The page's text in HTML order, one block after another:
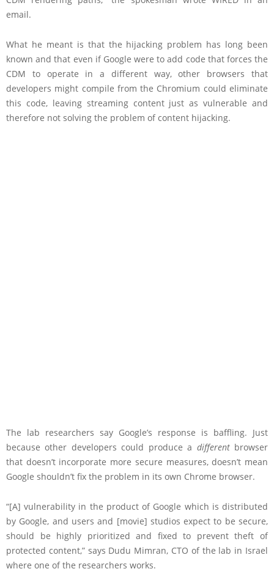
email.
What he meant is that the hijacking problem has long been
known and that even if Google were to add code that forces the
CDM to operate in a different way, other browsers that
developers might compile from the Chromium could eliminate
this code, leaving streaming content just as vulnerable and
therefore not solving the problem of content hijacking.
The lab researchers say Google’s response is baffling. Just
because other developers could produce a differentbrowser
that doesn’t incorporate more secure measures, doesn’t mean
Google shouldn’t fix the problem in its own Chrome browser.
“[A] vulnerability in the product of Google which is distributed
by Google, and users and [movie] studios expect to be secure,
should be highly prioritized and fixed to prevent theft of
protected content,” says Dudu Mimran, CTO of the lab in Israel
where one of the researchers works.